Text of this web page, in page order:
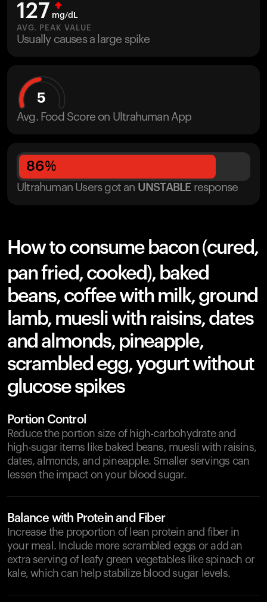
127 mg/dL
AVG. PEAK VALUE
Usually causes a large spike
5
Avg. Food Score on Ultrahuman App
86%
Ultrahuman Users got an UNSTABLE response
How to consume bacon (cured,
pan fried, cooked), baked
beans, coffee with milk, ground
lamb, muesli with raisins, dates
and almonds, pineapple,
scrambled egg, yogurt without
glucose spikes
Portion Control
Reduce the portion size of high-carbohydrate and
high-sugar items like baked beans, muesli with raisins,
dates, almonds, and pineapple. Smaller servings can
lessen the impact on your blood sugar.
Balance with Protein and Fiber
Increase the proportion of lean protein and fiber in
your meal. Include more scrambled eggs or add an
extra serving of leafy green vegetables like spinach or
kale, which can help stabilize blood sugar levels.